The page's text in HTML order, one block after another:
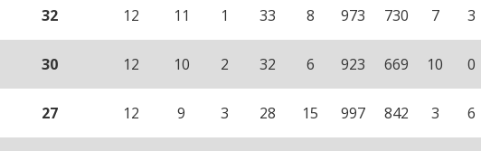
32 12 11 1 33 8 973 730 7 3
30 12 10 2 32 6 923 669 10 0
27 12 9 3 28 15 997 842 3 6